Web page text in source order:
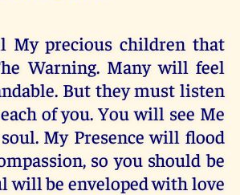
My precious children that
Warning. Many will feel
But they must listen
of you. You will see Me
My Presence will flood
so you should be
will be enveloped with love